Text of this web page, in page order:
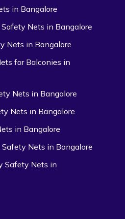
in Bangalore
Nets in Bangalore
Nets in Bangalore
for Balconies in
Nets in Bangalore
Nets in Bangalore
in Bangalore
Nets in Bangalore
Safety Nets in